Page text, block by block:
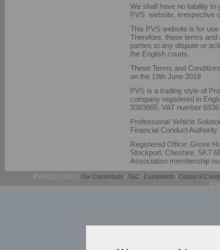
We shall have no liability to
PVS website, irrespective
This PVS website is for
Therefore, these terms
parties to any dispute or
the English courts.
These Terms and
on the 19th June 2018
PVS is a trading style of
company registered in
3383865. VAT number
Professional Vehicle
Financial Conduct Authority
Registered Office: Grove
Stockport, Cheshire. SK7
Association membership
PVS Ltd © 2010 / Our Credentials / T&C / Complaints / Codes of